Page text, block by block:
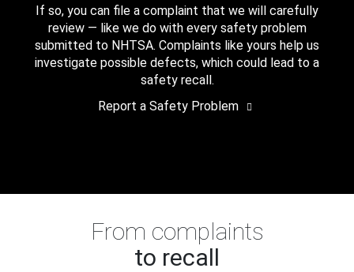
If so, you can file a complaint that we will carefully
review — like we do with every safety problem
submitted to NHTSA. Complaints like yours help us
investigate possible defects, which could lead to a
safety recall.
Report a Safety Problem
From complaints
to recall